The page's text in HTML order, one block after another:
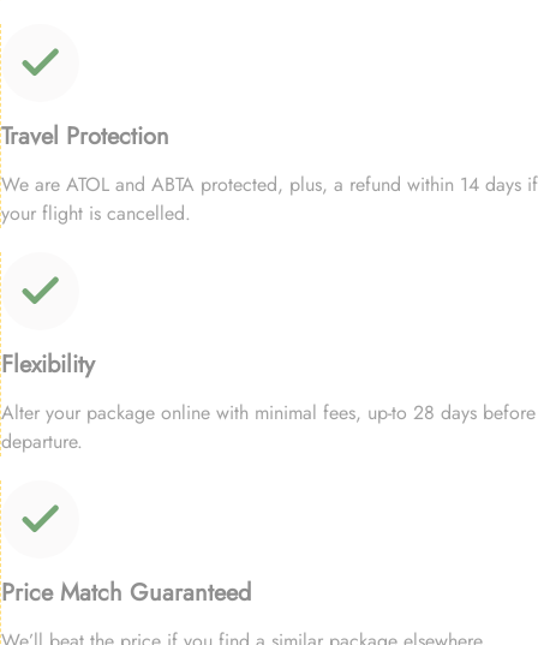
Travel Protection
We are ATOL and ABTA protected, plus, a refund within 14 days if
your flight is cancelled.
Flexibility
Alter your package online with minimal fees, up-to 28 days before
departure.
Price Match Guaranteed